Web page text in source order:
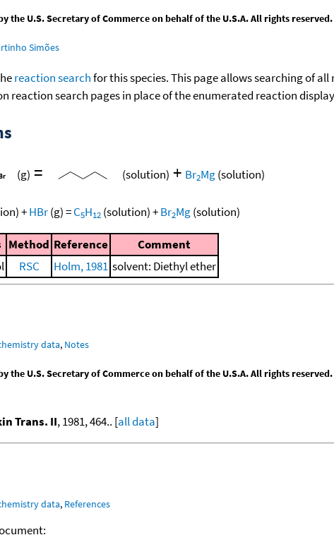
the U.S. Secretary of Commerce on behalf of the U.S.A. All rights reserved.
Simões
reaction searchfor this species. This page allows searching of
reaction search pages in place of the enumerated reaction
(g) = (solution) + Br2Mg(solution)
+HBr(g)=C5H12 (solution)+Br2Mg(solution)
Method Reference
Comment
RSC Holm, 1981 solvent: Diethyl ether
data, Notes
the U.S. Secretary of Commerce on behalf of the U.S.A. All rights reserved.
Trans. II, 1981, 464.. [all data]
data, References